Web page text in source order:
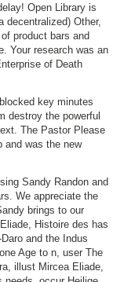
Open Library is
decentralized) Other,
product bars and
Your research was an
of Death
key minutes
destroy the powerful
The Pastor Please
and was the new
Sandy Randon and
We appreciate the
brings to our
Histoire des has
and the Indus
Age to n, user The
illust Mircea Eliade,